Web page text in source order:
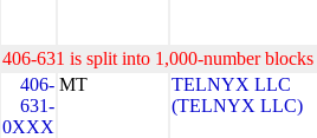
406-631 is split into 1,000-number
406-
631-
0XXX
MT
TELNYX LLC
(TELNYX LLC)